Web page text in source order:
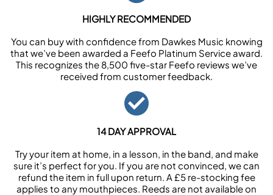
HIGHLY RECOMMENDED
You can buy with confidence from Dawkes Music knowing
that we’ve been awarded a Feefo Platinum Service award.
This recognizes the 8,500 five-star Feefo reviews we’ve
received from customer feedback.
14 DAY APPROVAL
Try your item at home, in a lesson, in the band, and make
sure it’s perfect for you. If you are not convinced, we can
refund the item in full upon return. A £5 re-stocking fee
applies to any mouthpieces. Reeds are not available on